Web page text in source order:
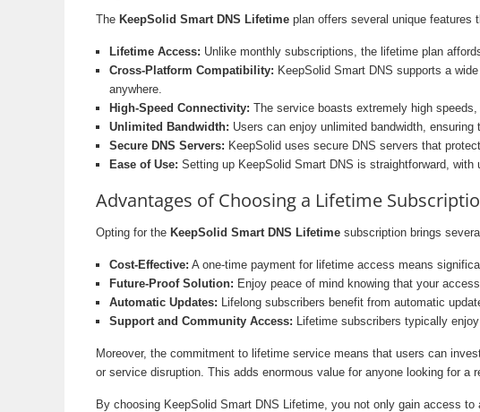
The KeepSolid Smart DNS Lifetime plan offers several unique features
Lifetime Access: Unlike monthly subscriptions, the lifetime plan
Cross-Platform Compatibility: KeepSolid Smart DNS supports a
anywhere.
High-Speed Connectivity: The service boasts extremely high
Unlimited Bandwidth: Users can enjoy unlimited bandwidth,
Secure DNS Servers: KeepSolid uses secure DNS servers that
Ease of Use: Setting up KeepSolid Smart DNS is straightforward,
Advantages of Choosing a Lifetime
Opting for the KeepSolid Smart DNS Lifetime subscription brings
Cost-Effective: A one-time payment for lifetime access means
Future-Proof Solution: Enjoy peace of mind knowing that your
Automatic Updates: Lifelong subscribers benefit from automatic
Support and Community Access: Lifetime subscribers typically
Moreover, the commitment to lifetime service means that users can
or service disruption. This adds enormous value for anyone looking for a
By choosing KeepSolid Smart DNS Lifetime, you not only gain access